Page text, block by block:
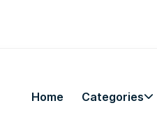
Home Categories